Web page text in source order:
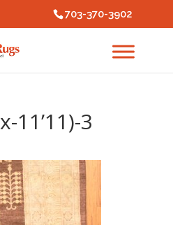
703-370-3902
11’11)-3